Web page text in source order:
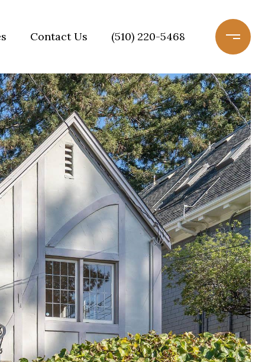
Contact Us (510) 220-5468